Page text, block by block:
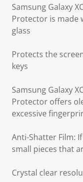
Samsung Galaxy
Protector is made
glass
Protects the
keys
Samsung Galaxy
Protector offers
excessive
Anti-Shatter Film:
small pieces that
Crystal clear